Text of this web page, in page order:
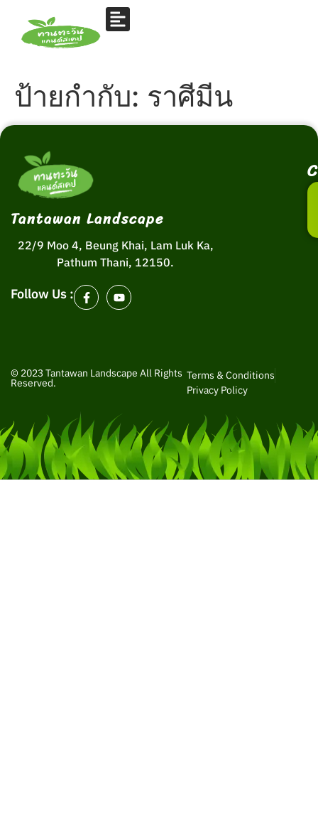
ป้ายกำกับ: ราศีมีน
Tantawan Landscape
22/9 Moo 4, Beung Khai, Lam Luk Ka,
Pathum Thani, 12150.
Follow Us :
© 2023 Tantawan Landscape All Rights
Reserved.
Terms & Conditions
Privacy Policy